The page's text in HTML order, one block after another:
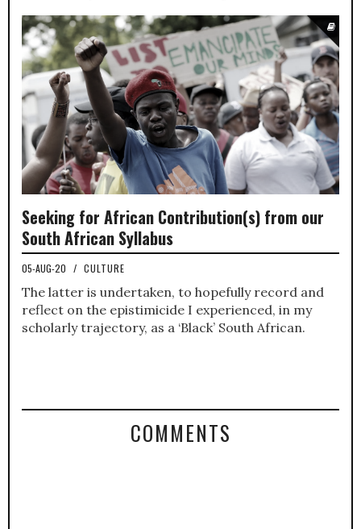
Seeking for African Contribution(s) from our
South African Syllabus
05-AUG-20 / CULTURE
The latter is undertaken, to hopefully record and
reflect on the epistimicide I experienced, in my
scholarly trajectory, as a ‘Black’ South African.
COMMENTS